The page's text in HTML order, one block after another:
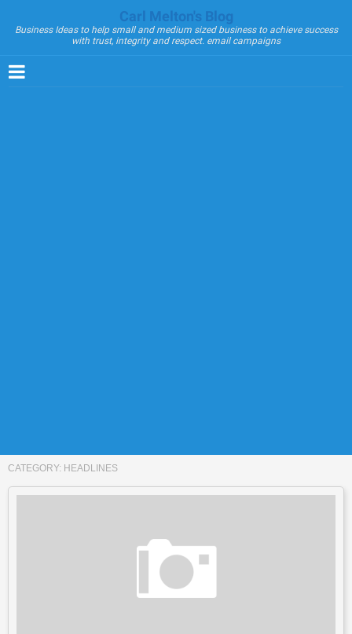
Carl Melton's Blog
Business Ideas to help small and medium sized business to achieve success
with trust, integrity and respect. email campaigns
CATEGORY: HEADLINES